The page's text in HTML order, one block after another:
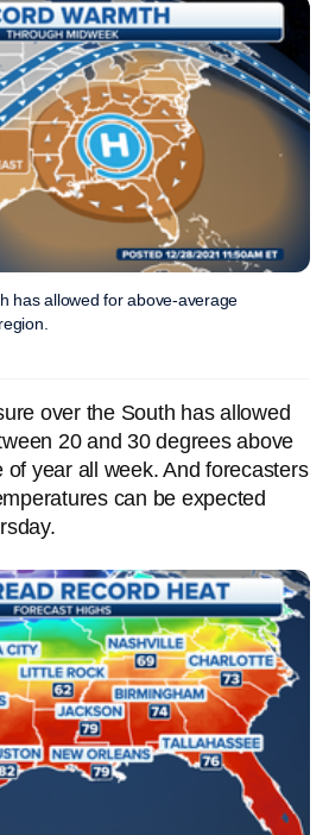
has allowed for above-average
over the South has allowed
20 and 30 degrees above
of year all week. And forecasters
can be expected